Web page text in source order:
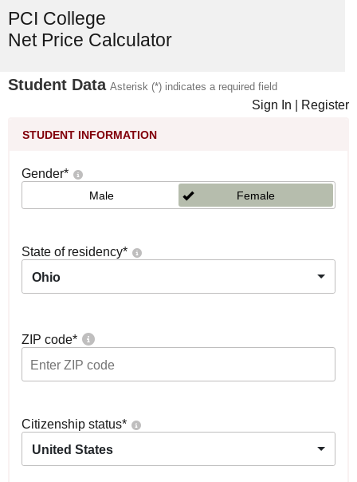
PCI College
Net Price Calculator
Student Data Asterisk (*) indicates a required field
Sign In Register
STUDENT INFORMATION
Gender*
Male Female
State of residency*
Ohio
ZIP code*
Citizenship status*
United States